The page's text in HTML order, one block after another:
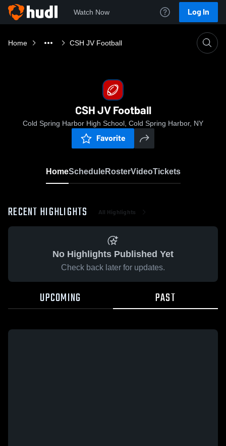
Watch Now Log In
Home CSH JV Football
CSH JV Football
Cold Spring Harbor High School, Cold Spring Harbor, NY
Favorite
HomeScheduleRosterVideoTickets
RECENT HIGHLIGHTS All Highlights
No Highlights Published Yet
Check back later for updates.
UPCOMING PAST